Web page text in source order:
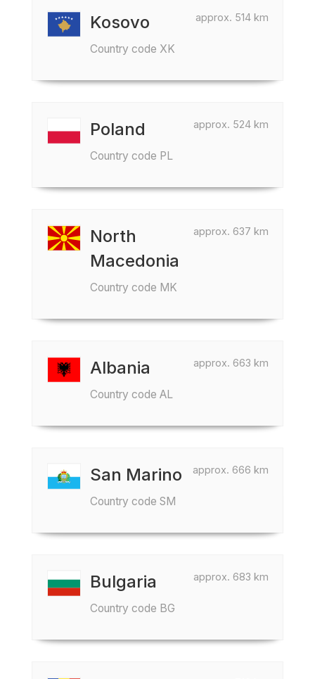
approx. 514 km
Kosovo
Country code XK
approx. 524 km
Poland
Country code PL
approx. 637 km
North
Macedonia
Country code MK
approx. 663 km
Albania
Country code AL
approx. 666 km
San Marino
Country code SM
approx. 683 km
Bulgaria
Country code BG